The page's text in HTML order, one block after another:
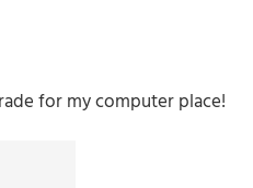
for my computer place!